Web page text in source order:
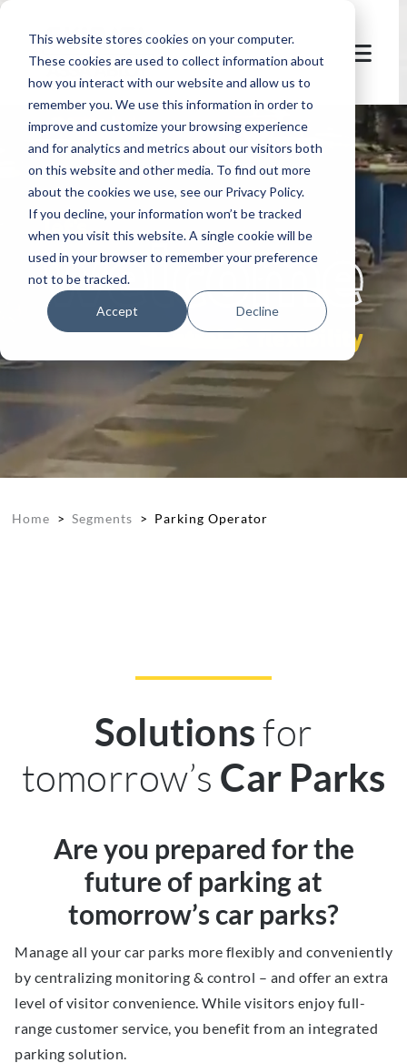
This website stores cookies on your computer.
These cookies are used to collect information about
how you interact with our website and allow us to
remember you. We use this information in order to
improve and customize your browsing experience
and for analytics and metrics about our visitors both
on this website and other media. To find out more
about the cookies we use, see our Privacy Policy.
If you decline, your information won’t be tracked
when you visit this website. A single cookie will be
used in your browser to remember your preference
not to be tracked.
Accept Decline
let's
welcome
control & flexibility
Home > Segments > Parking Operator
Solutionsfor
tomorrow’s Car Parks
Are you prepared for the
future of parking at
tomorrow’s car parks?
Manage all your car parks more flexibly and conveniently
by centralizing monitoring & control – and offer an extra
level of visitor convenience. While visitors enjoy full-
range customer service, you benefit from an integrated
parking solution.